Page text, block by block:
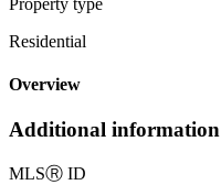
Residential
Overview
Additional information
MLSⓇ ID